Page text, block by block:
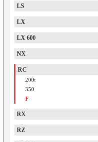
LS
LX
LX 600
NX
RC
200t
350
F
RX
RZ